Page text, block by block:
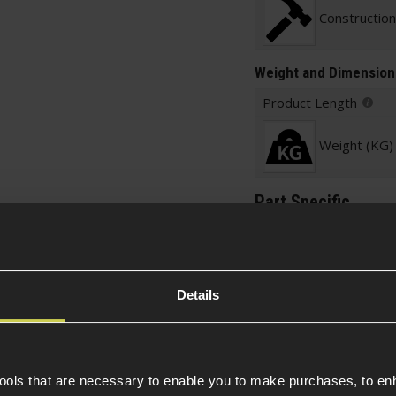
Details
that are necessary to enable you to make purchases, to
Construction
Weight and Dimension
Product Length
Weight (KG)
Part Specific
Sling